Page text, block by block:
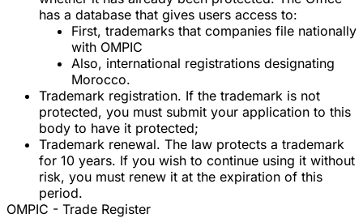
has a database that gives users access to:
First, trademarks that companies file nationally
with OMPIC
Also, international registrations designating
Morocco.
Trademark registration. If the trademark is not
protected, you must submit your application to this
body to have it protected;
Trademark renewal. The law protects a trademark
for 10 years. If you wish to continue using it without
risk, you must renew it at the expiration of this
period.
OMPIC - Trade Register